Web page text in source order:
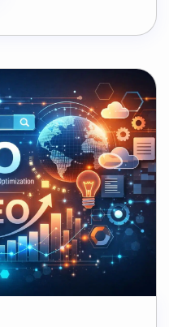
voice
searches
compare